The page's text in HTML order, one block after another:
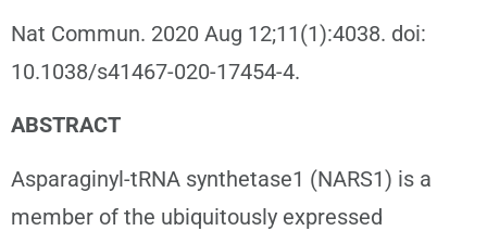
Nat Commun. 2020 Aug 12;11(1):4038. doi:
10.1038/s41467-020-17454-4.
ABSTRACT
Asparaginyl-tRNA synthetase1 (NARS1) is a
member of the ubiquitously expressed